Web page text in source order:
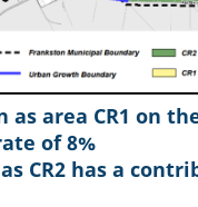
as area CR1 on
of 8%
CR2 has a